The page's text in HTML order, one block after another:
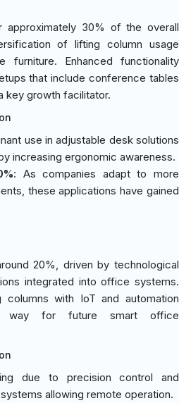
approximately 30% of the overall
of lifting column usage
furniture. Enhanced functionality
that include conference tables
key growth facilitator.
use in adjustable desk solutions
increasing ergonomic awareness.
: As companies adapt to more
these applications have gained
20%, driven by technological
integrated into office systems.
with IoT and automation
way for future smart office
due to precision control and
allowing remote operation.